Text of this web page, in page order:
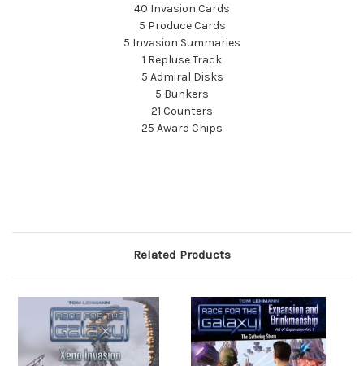
40 Invasion Cards
5 Produce Cards
5 Invasion Summaries
1 Repluse Track
5 Admiral Disks
5 Bunkers
21 Counters
25 Award Chips
Related Products